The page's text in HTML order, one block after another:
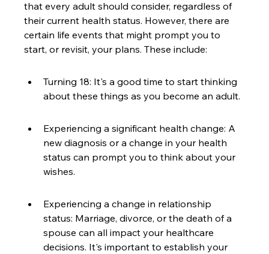
that every adult should consider, regardless of
their current health status. However, there are
certain life events that might prompt you to
start, or revisit, your plans. These include:
Turning 18: It's a good time to start thinking
about these things as you become an adult.
Experiencing a significant health change: A
new diagnosis or a change in your health
status can prompt you to think about your
wishes.
Experiencing a change in relationship
status: Marriage, divorce, or the death of a
spouse can all impact your healthcare
decisions. It's important to establish your